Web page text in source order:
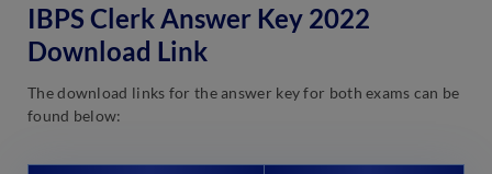
IBPS Clerk Answer Key 2022
Download Link
The download links for the answer key for both exams can be
found below: